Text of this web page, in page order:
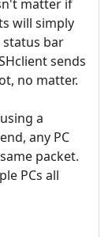
matter if
will simply
status bar
sends
no matter.
a
any PC
packet.
PCs all